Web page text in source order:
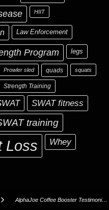
AlphaJoe Coffee Booster Testimonials!!!
HIIT
Law Enforcement
Program legs
Prowler sled quads squats
Strength Training
SWAT fitness
training
Loss Whey